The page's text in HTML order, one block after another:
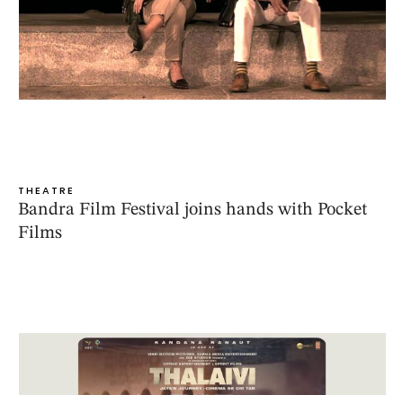
THEATRE
Bandra Film Festival joins hands with Pocket
Films